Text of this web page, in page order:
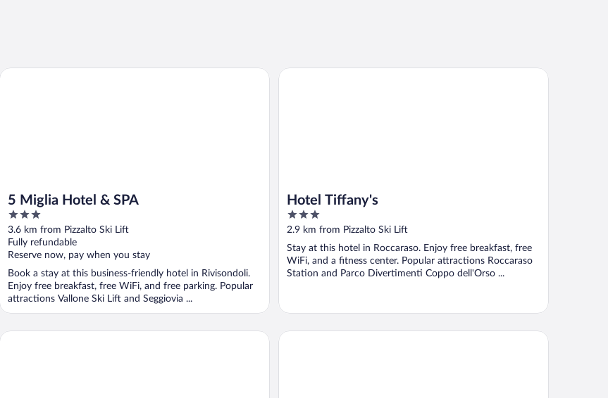
5 Miglia Hotel & SPA
3
out
of
5
3.6 km from Pizzalto Ski Lift
Fully refundable
Reserve now, pay when you stay
Book a stay at this business-friendly hotel in Rivisondoli.
Enjoy free breakfast, free WiFi, and free parking. Popular
attractions Vallone Ski Lift and Seggiovia ...
5 Miglia Hotel & SPA
Hotel Tiffany's
3
out
5
2.9 km from Pizzalto Ski Lift
Stay at this hotel in Roccaraso. Enjoy free breakfast, free
WiFi, and a fitness center. Popular attractions Roccaraso
Station and Parco Divertimenti Coppo dell'Orso ...
Hotel Tiffany's
Cipriani Park Hotel Albergo del Sole